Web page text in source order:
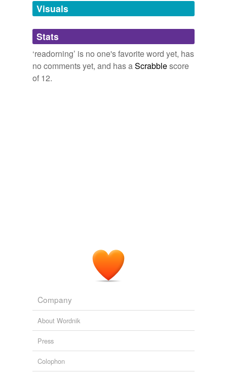
unavailable.
Adding tags is temporarily disabled while
we update our database.
Visuals
Stats
‘readorning’ is no one's favorite word yet, has
no comments yet, and has aScrabblescore
of 12.
Company
About Wordnik
Press
Colophon